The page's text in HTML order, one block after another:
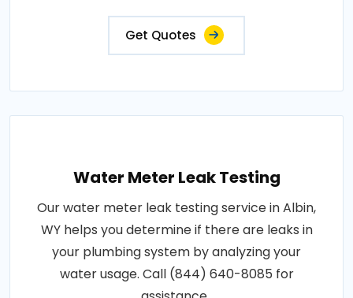
Get Quotes
Water Meter Leak Testing
Our water meter leak testing service in Albin,
WY helps you determine if there are leaks in
your plumbing system by analyzing your
water usage. Call (844) 640-8085 for